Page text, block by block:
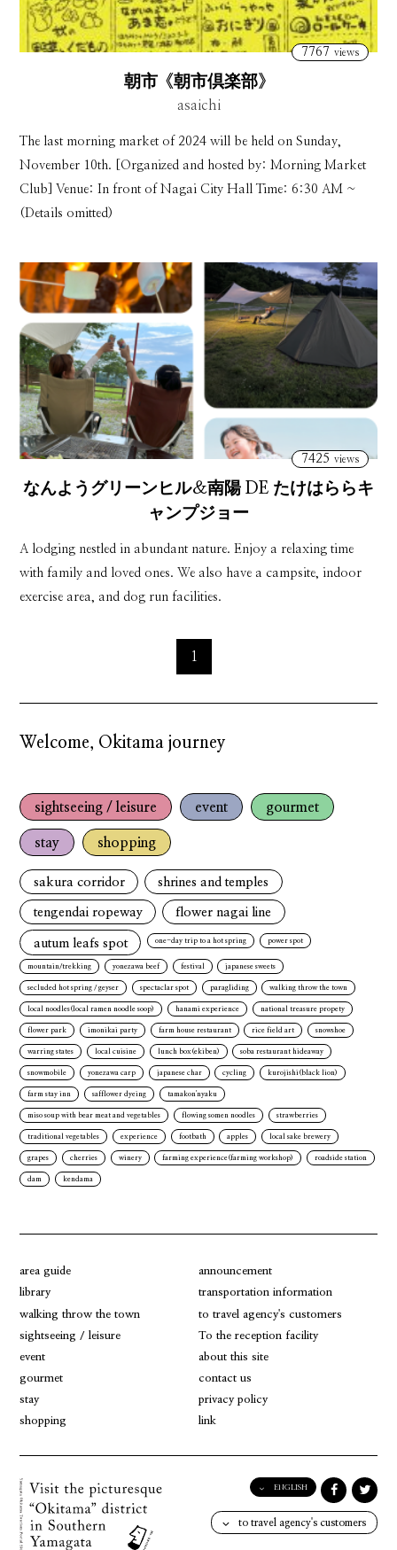
7767 views
朝市《朝市倶楽部》
asaichi
The last morning market of 2024 will be held on Sunday,
November 10th. [Organized and hosted by: Morning Market
Club] Venue: In front of Nagai City Hall Time: 6:30 AM ~
(Details omitted)
7425 views
なんようグリーンヒル＆南陽 DE たけはららキ
ャンプジョー
A lodging nestled in abundant nature. Enjoy a relaxing time
with family and loved ones. We also have a campsite, indoor
exercise area, and dog run facilities.
1
Welcome, Okitama journey
sightseeing / leisure event gourmet
stay shopping
sakura corridor shrines and temples
tengendai ropeway flower nagai line
autum leafs spot one-day trip to a hot spring power spot
mountain/trekking yonezawa beef festival japanese sweets
secluded hot spring / geyser spectaclar spot paragliding walking throw the town
local noodles(local ramen noodle soop) hanami experience national treasure propety
flower park imonikai party farm house restaurant rice field art snowshoe
warring states local cuisine lunch box(ekiben) soba restaurant hideaway
snowmobile yonezawa carp japanese char cycling kurojishi(black lion)
farm stay inn safflower dyeing tamakon'nyaku
miso soup with bear meat and vegetables flowing somen noodles strawberries
traditional vegetables experience footbath apples local sake brewery
grapes cherries winery farming experience(farming workshop) roadside station
dam kendama
area guide
library
walking throw the town
sightseeing / leisure
event
gourmet
stay
shopping
announcement
transportation information
to travel agency's customers
To the reception facility
about this site
contact us
privacy policy
link
ENGLISH
English
to travel agency's customers